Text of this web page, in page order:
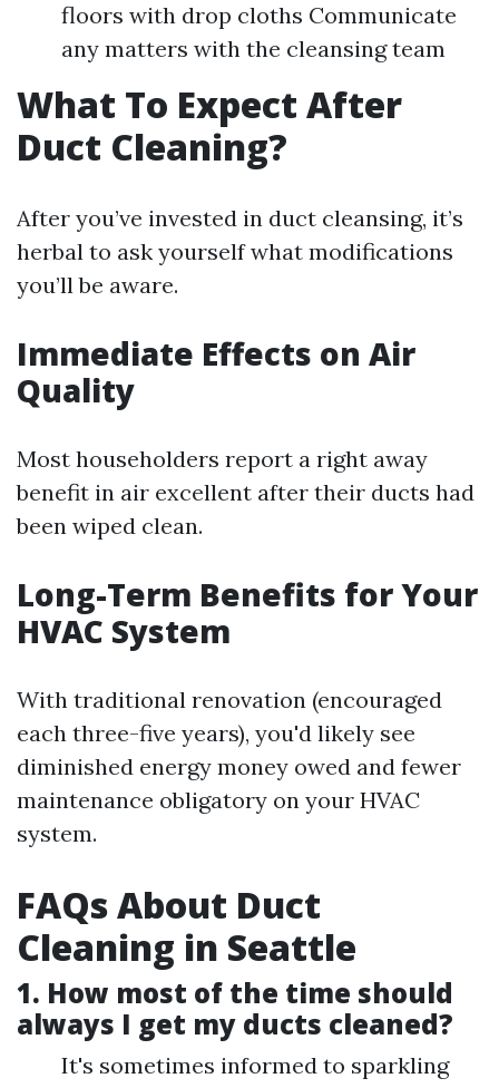
floors with drop cloths Communicate
any matters with the cleansing team
What To Expect After
Duct Cleaning?
After you’ve invested in duct cleansing, it’s
herbal to ask yourself what modifications
you’ll be aware.
Immediate Effects on Air
Quality
Most householders report a right away
benefit in air excellent after their ducts had
been wiped clean.
Long-Term Benefits for Your
HVAC System
With traditional renovation (encouraged
each three-five years), you'd likely see
diminished energy money owed and fewer
maintenance obligatory on your HVAC
system.
FAQs About Duct
Cleaning in Seattle
1. How most of the time should
always I get my ducts cleaned?
It's sometimes informed to sparkling